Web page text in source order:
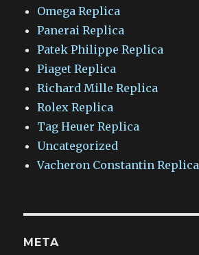
Omega Replica
Panerai Replica
Patek Philippe Replica
Piaget Replica
Richard Mille Replica
Rolex Replica
Tag Heuer Replica
Uncategorized
Vacheron Constantin Replica
META